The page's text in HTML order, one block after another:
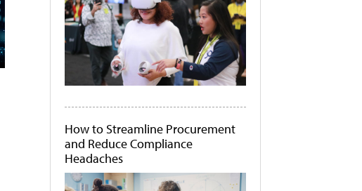
How to Streamline Procurement
and Reduce Compliance
Headaches